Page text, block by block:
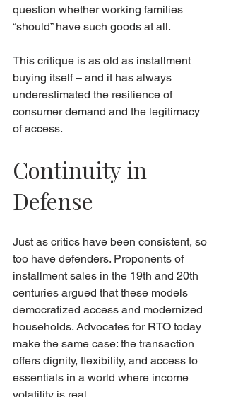
question whether working families
“should” have such goods at all.
This critique is as old as installment
buying itself – and it has always
underestimated the resilience of
consumer demand and the legitimacy
of access.
Continuity in
Defense
Just as critics have been consistent, so
too have defenders. Proponents of
installment sales in the 19th and 20th
centuries argued that these models
democratized access and modernized
households. Advocates for RTO today
make the same case: the transaction
offers dignity, flexibility, and access to
essentials in a world where income